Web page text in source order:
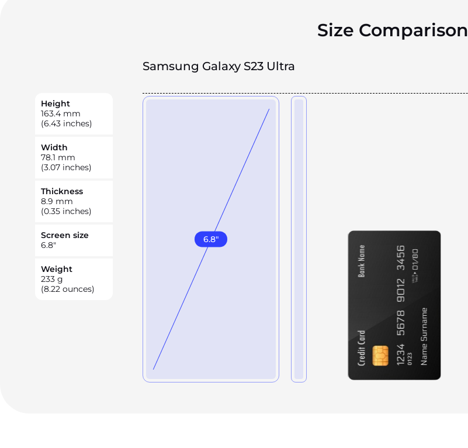
Size Comparison
Samsung Galaxy S23 Ultra
Height
163.4 mm
(6.43 inches)
Width
78.1 mm
(3.07 inches)
Thickness
8.9 mm
(0.35 inches)
Screen size
6.8"
Weight
233 g
(8.22 ounces)
6.8"